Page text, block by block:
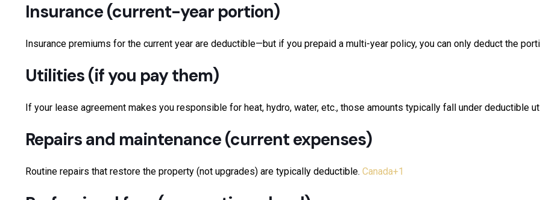
Insurance (current-year portion)
Insurance premiums for the current year are deductible—but if you prepaid a multi-year policy, you can only deduct the
Utilities (if you pay them)
If your lease agreement makes you responsible for heat, hydro, water, etc., those amounts typically fall under deductible
Repairs and maintenance (current expenses)
Routine repairs that restore the property (not upgrades) are typically deductible. Canada+1